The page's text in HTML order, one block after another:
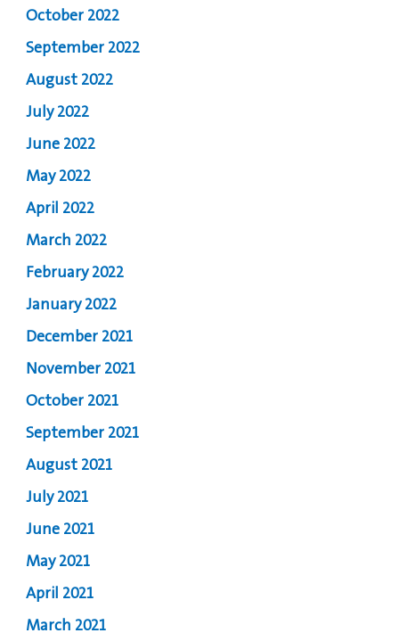
October 2022
September 2022
August 2022
July 2022
June 2022
May 2022
April 2022
March 2022
February 2022
January 2022
December 2021
November 2021
October 2021
September 2021
August 2021
July 2021
June 2021
May 2021
April 2021
March 2021